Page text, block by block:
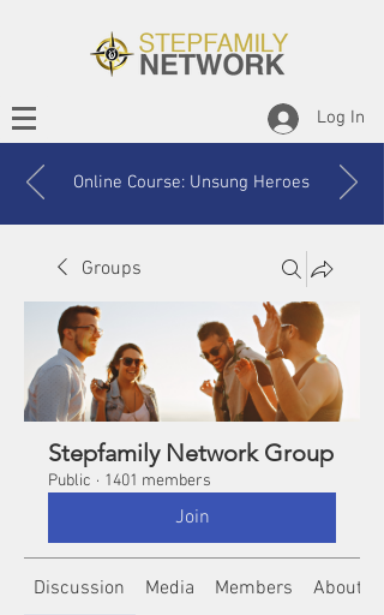
Log In
Online Course: Unsung Heroes
Groups
Stepfamily Network Group
Public · 1401 members
Join
Discussion Media Members About